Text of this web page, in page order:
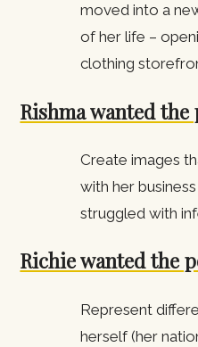
moved into a
of her life –
clothing
Rishma wanted
Create images
with her
struggled with
Richie wanted the
Represent
herself (her